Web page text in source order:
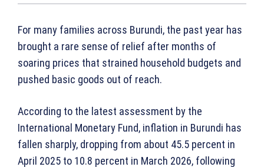
For many families across Burundi, the past year has
brought a rare sense of relief after months of
soaring prices that strained household budgets and
pushed basic goods out of reach.
According to the latest assessment by the
International Monetary Fund, inflation in Burundi has
fallen sharply, dropping from about 45.5 percent in
April 2025 to 10.8 percent in March 2026, following